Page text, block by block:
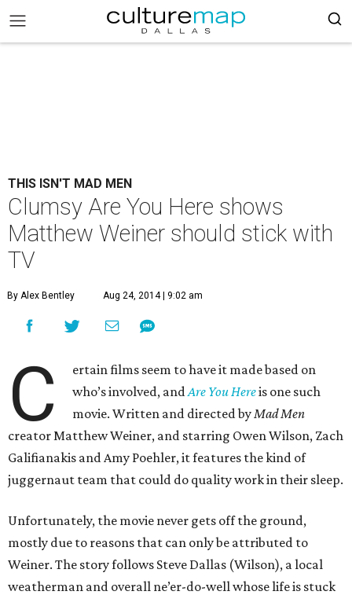
THIS ISN'T MAD MEN
Clumsy Are You Here shows
Matthew Weiner should stick with
TV
By Alex Bentley Aug 24, 2014 | 9:02 am
C
ertain films seem to have it made based on
who’s involved, andAre You Hereis one such
movie. Written and directed byMad Men
creator Matthew Weiner, and starring Owen Wilson, Zach
Galifianakis and Amy Poehler, it features the kind of
juggernaut team that could do quality work in their sleep.
Unfortunately, the movie never gets off the ground,
mostly due to reasons that can only be attributed to
Weiner. The story follows Steve Dallas (Wilson), a local
weatherman and overall ne’er-do-well whose life is stuck